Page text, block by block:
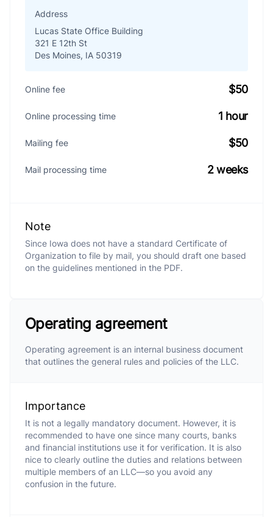
Address
Lucas State Office Building
321 E 12th St
Des Moines, IA 50319
Online fee $50
Online processing time 1 hour
Mailing fee $50
Mail processing time 2 weeks
Note
Since Iowa does not have a standard Certificate of
Organization to file by mail, you should draft one based
on the guidelines mentioned in the PDF.
Operating agreement
Operating agreement is an internal business document
that outlines the general rules and policies of the LLC.
Importance
It is not a legally mandatory document. However, it is
recommended to have one since many courts, banks
and financial institutions use it for verification. It is also
nice to clearly outline the duties and relations between
multiple members of an LLC—so you avoid any
confusion in the future.